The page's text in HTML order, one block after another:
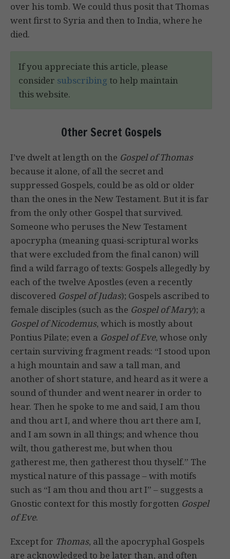
over his tomb. We could thus posit that Thomas
went first to Syria and then to India, where he
died.
If you appreciate this article, please
consider subscribing to help maintain
this website.
Other Secret Gospels
I’ve dwelt at length on the Gospel of Thomas
because it alone, of all the secret and
suppressed Gospels, could be as old or older
than the ones in the New Testament. But it is far
from the only other Gospel that survived.
Someone who peruses the New Testament
apocrypha (meaning quasi-scriptural works
that were excluded from the final canon) will
find a wild farrago of texts: Gospels allegedly by
each of the twelve Apostles (even a recently
discovered Gospel of Judas); Gospels ascribed to
female disciples (such as the Gospel of Mary); a
Gospel of Nicodemus, which is mostly about
Pontius Pilate; even a Gospel of Eve, whose only
certain surviving fragment reads: “I stood upon
a high mountain and saw a tall man, and
another of short stature, and heard as it were a
sound of thunder and went nearer in order to
hear. Then he spoke to me and said, I am thou
and thou art I, and where thou art there am I,
and I am sown in all things; and whence thou
wilt, thou gatherest me, but when thou
gatherest me, then gatherest thou thyself.” The
mystical nature of this passage – with motifs
such as “I am thou and thou art I” – suggests a
Gnostic context for this mostly forgotten Gospel
of Eve.
Except for Thomas, all the apocryphal Gospels
are acknowledged to be later than, and often